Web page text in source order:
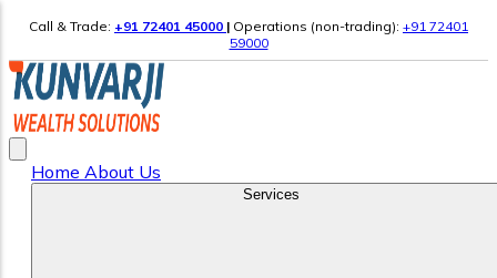
Call & Trade: +91 72401 45000 | Operations (non-trading): +91 72401
59000
Home About Us